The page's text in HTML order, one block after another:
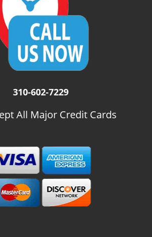
310-602-7229
All Major Credit Cards